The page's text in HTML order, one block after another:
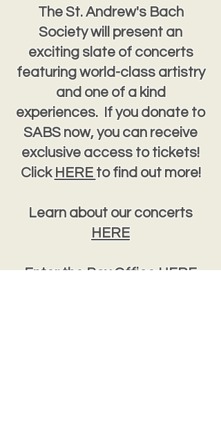
The St. Andrew's Bach
Society will present an
exciting slate of concerts
featuring world-class artistry
and one of a kind
experiences. If you donate to
SABS now, you can receive
exclusive access to tickets!
Click HEREto find out more!
Learn about our concerts
HERE
Enter the Box OfficeHERE